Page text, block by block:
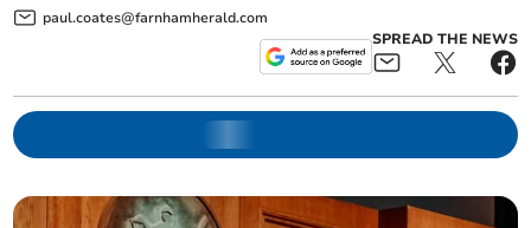
paul.coates@farnhamherald.com
SPREAD THE NEWS